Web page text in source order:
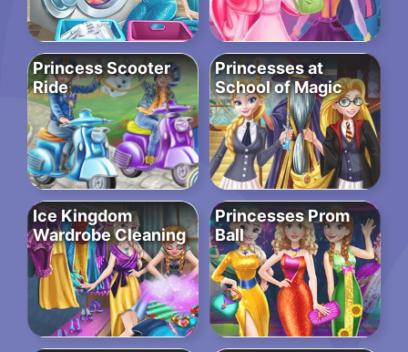
Princess Scooter
Ride
Princesses at
School of Magic
Ice Kingdom
Wardrobe Cleaning
Princesses Prom
Ball